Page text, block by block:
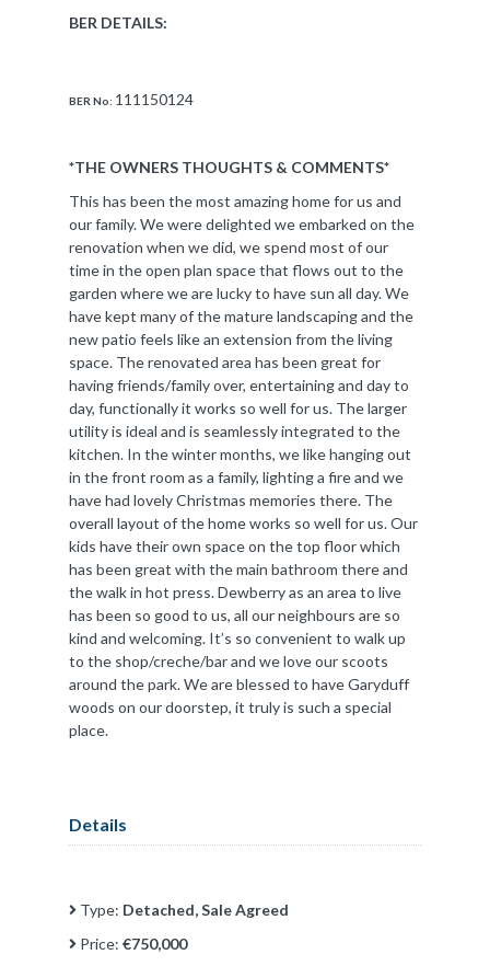
BER DETAILS:
BER No: 111150124
*THE OWNERS THOUGHTS & COMMENTS*
This has been the most amazing home for us and
our family. We were delighted we embarked on the
renovation when we did, we spend most of our
time in the open plan space that flows out to the
garden where we are lucky to have sun all day. We
have kept many of the mature landscaping and the
new patio feels like an extension from the living
space. The renovated area has been great for
having friends/family over, entertaining and day to
day, functionally it works so well for us. The larger
utility is ideal and is seamlessly integrated to the
kitchen. In the winter months, we like hanging out
in the front room as a family, lighting a fire and we
have had lovely Christmas memories there. The
overall layout of the home works so well for us. Our
kids have their own space on the top floor which
has been great with the main bathroom there and
the walk in hot press. Dewberry as an area to live
has been so good to us, all our neighbours are so
kind and welcoming. It’s so convenient to walk up
to the shop/creche/bar and we love our scoots
around the park. We are blessed to have Garyduff
woods on our doorstep, it truly is such a special
place.
Details
Type: Detached, Sale Agreed
Price: €750,000